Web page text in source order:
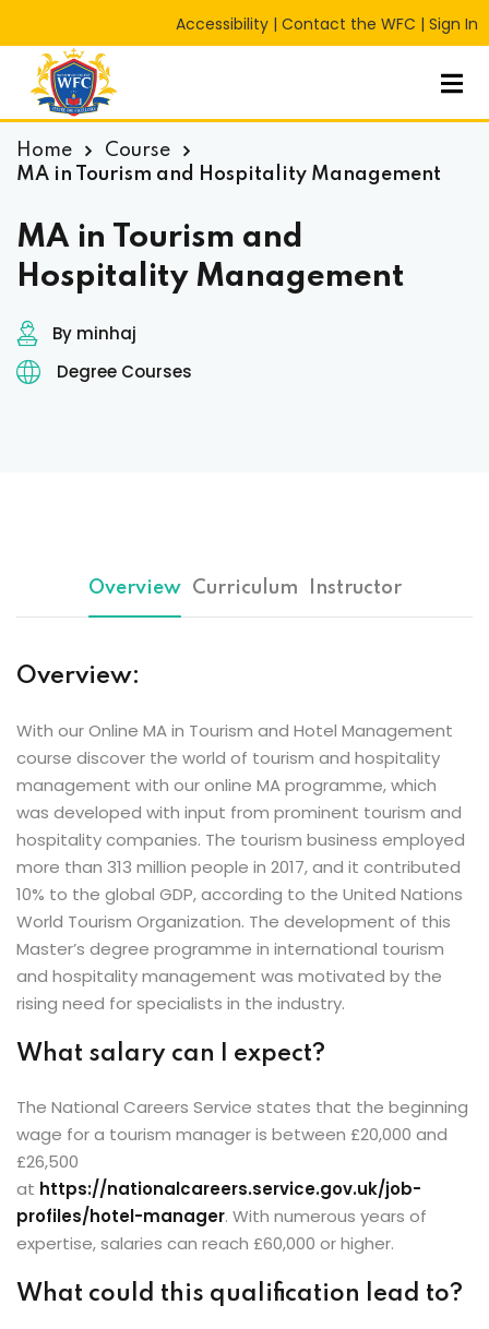
Accessibility | Contact the WFC | Sign In
Home
Course
MA in Tourism and Hospitality Management
MA in Tourism and
Hospitality Management
By minhaj
Degree Courses
Overview Curriculum Instructor
Overview:
With our Online MA in Tourism and Hotel Management
course discover the world of tourism and hospitality
management with our online MA programme, which
was developed with input from prominent tourism and
hospitality companies. The tourism business employed
more than 313 million people in 2017, and it contributed
10% to the global GDP, according to the United Nations
World Tourism Organization. The development of this
Master’s degree programme in international tourism
and hospitality management was motivated by the
rising need for specialists in the industry.
What salary can I expect?
The National Careers Service states that the beginning
wage for a tourism manager is between £20,000 and
£26,500
at https://nationalcareers.service.gov.uk/job-
profiles/hotel-manager. With numerous years of
expertise, salaries can reach £60,000 or higher.
What could this qualification lead to?
Sign in Sign up
Sign in
Don’t have an account?
Remember me